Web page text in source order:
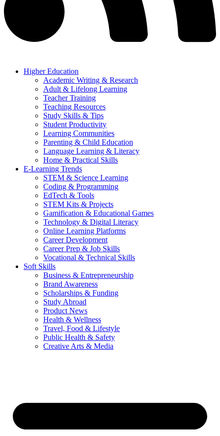
Higher Education
Academic Writing & Research
Adult & Lifelong Learning
Teacher Training
Teaching Resources
Study Skills & Tips
Student Productivity
Learning Communities
Parenting & Child Education
Language Learning & Literacy
Home & Practical Skills
E-Learning Trends
STEM & Science Learning
Coding & Programming
EdTech & Tools
STEM Kits & Projects
Gamification & Educational Games
Technology & Digital Literacy
Online Learning Platforms
Career Development
Career Prep & Job Skills
Vocational & Technical Skills
Soft Skills
Business & Entrepreneurship
Brand Awareness
Scholarships & Funding
Study Abroad
Product News
Health & Wellness
Travel, Food & Lifestyle
Public Health & Safety
Creative Arts & Media